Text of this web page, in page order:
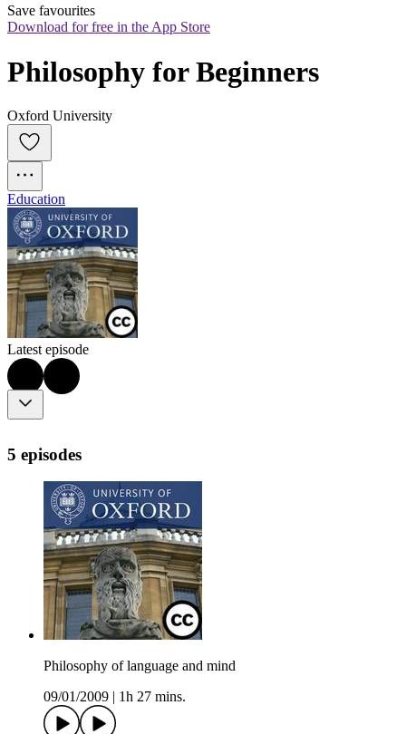
Save favourites
Download for free in the App Store
Philosophy for Beginners
Oxford University
Education
Latest episode
5 episodes
Philosophy of language and mind
09/01/2009
1h 27 mins.